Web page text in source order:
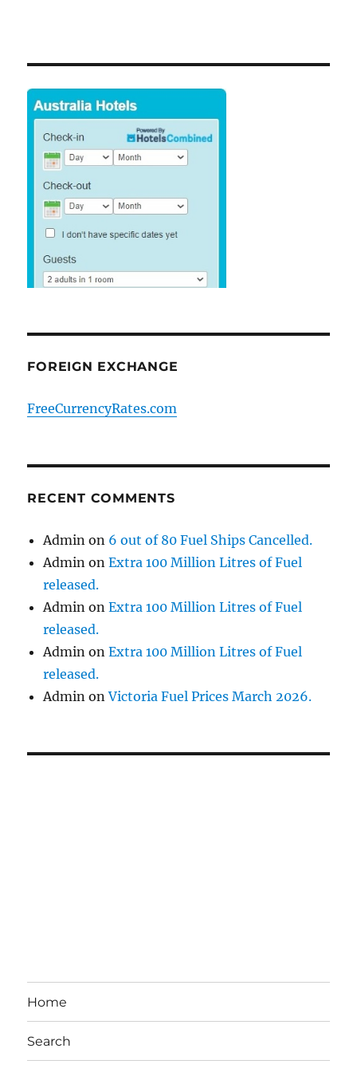
FOREIGN EXCHANGE
FreeCurrencyRates.com
RECENT COMMENTS
Admin on 6 out of 80 Fuel Ships Cancelled.
Admin onExtra 100 Million Litres of Fuel
released.
Admin onExtra 100 Million Litres of Fuel
released.
Admin onExtra 100 Million Litres of Fuel
released.
Admin onVictoria Fuel Prices March 2026.
Home
Search